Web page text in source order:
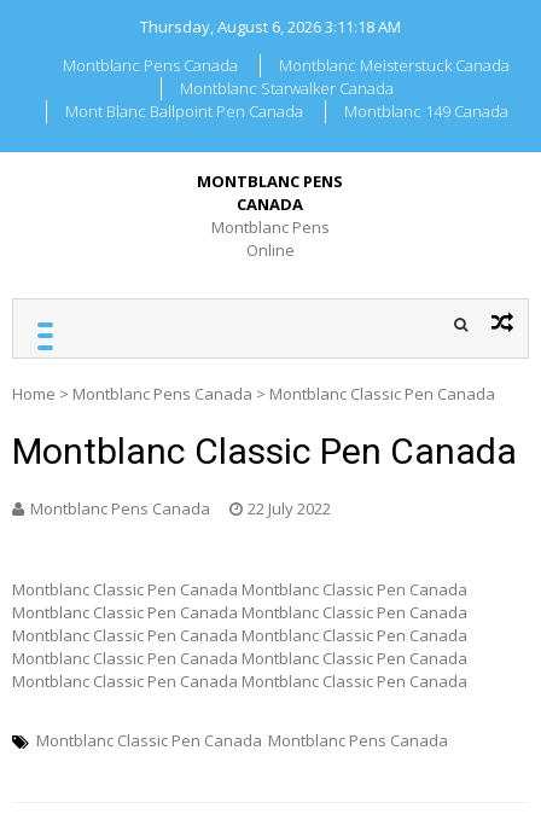
Thursday, August 6, 20263:11:18 AM
Montblanc Pens Canada
Montblanc Meisterstuck Canada
Montblanc Starwalker Canada
Mont Blanc Ballpoint Pen Canada
Montblanc 149 Canada
MONTBLANC PENS
CANADA
Montblanc Pens
Online
Home > Montblanc Pens Canada > Montblanc Classic Pen Canada
Montblanc Classic Pen Canada
Montblanc Pens Canada 22 July 2022
Montblanc Classic Pen Canada Montblanc Classic Pen Canada
Montblanc Classic Pen Canada Montblanc Classic Pen Canada
Montblanc Classic Pen Canada Montblanc Classic Pen Canada
Montblanc Classic Pen Canada Montblanc Classic Pen Canada
Montblanc Classic Pen Canada Montblanc Classic Pen Canada
Montblanc Classic Pen Canada Montblanc Pens Canada